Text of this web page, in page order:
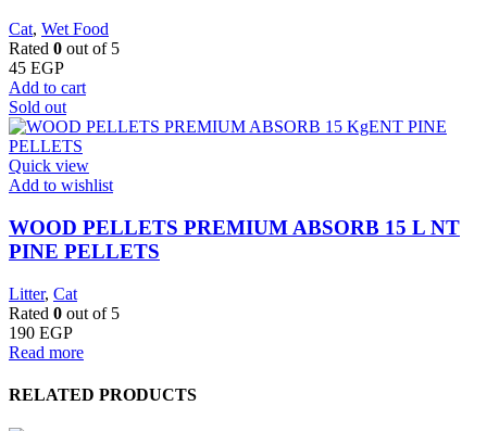
Cat, Wet Food
Rated 0 out of 5
45 EGP
Add to cart
Sold out
Quick view
Add to wishlist
WOOD PELLETS PREMIUM ABSORB 15 L NT
PINE PELLETS
Litter, Cat
Rated 0 out of 5
190 EGP
Read more
RELATED PRODUCTS